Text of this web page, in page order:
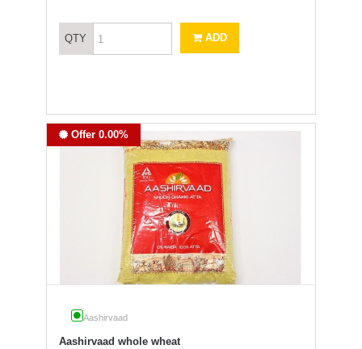
QTY ADD
Offer 0.00%
Aashirvaad
Aashirvaad whole wheat